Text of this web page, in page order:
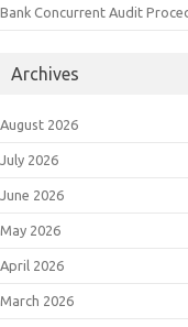
Bank Concurrent Audit
Archives
August 2026
July 2026
June 2026
May 2026
April 2026
March 2026